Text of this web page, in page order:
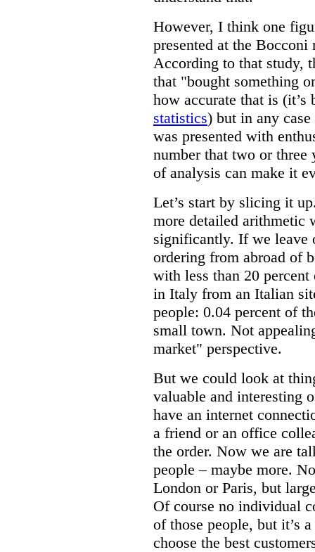
However, I think one
presented at the Bocconi
According to that study,
that "bought something
how accurate that is
statistics) but in any
was presented with
number that two or
of analysis can make it
Let’s start by slicing it
more detailed arithmetic
significantly. If we leave
ordering from abroad of
with less than 20
in Italy from an Italian
people: 0.04 percent of
small town. Not
market" perspective.
But we could look at
valuable and interesting
have an internet
a friend or an office
the order. Now we are
people – maybe more.
London or Paris, but
Of course no individual
of those people, but it’s
choose the best